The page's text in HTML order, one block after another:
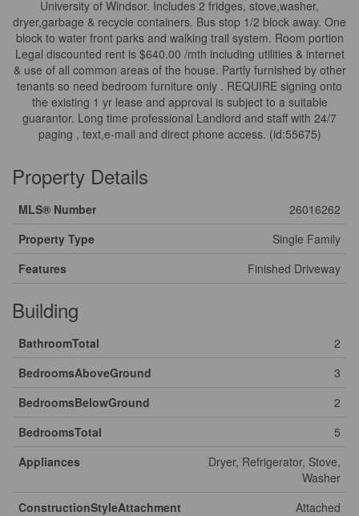
University of Windsor. Includes 2 fridges, stove,washer,
dryer,garbage & recycle containers. Bus stop 1/2 block away. One
block to water front parks and walking trail system. Room portion
Legal discounted rent is $640.00 /mth including utilities & internet
& use of all common areas of the house. Partly furnished by other
tenants so need bedroom furniture only . REQUIRE signing onto
the existing 1 yr lease and approval is subject to a suitable
guarantor. Long time professional Landlord and staff with 24/7
paging , text,e-mail and direct phone access. (id:55675)
Property Details
MLS® Number
26016262
Property Type
Single Family
Features
Finished Driveway
Building
BathroomTotal
2
BedroomsAboveGround
3
BedroomsBelowGround
2
BedroomsTotal
5
Appliances
Dryer, Refrigerator, Stove,
Washer
ConstructionStyleAttachment
Attached